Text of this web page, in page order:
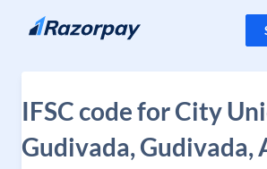
Skip to content
IFSC code for City
Gudivada, Gudivada,